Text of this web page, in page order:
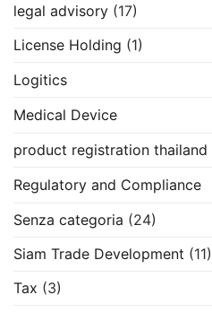
legal advisory (17)
License Holding (1)
Logitics
Medical Device
product registration thailand
Regulatory and Compliance
Senza categoria (24)
Siam Trade Development (11)
Tax (3)